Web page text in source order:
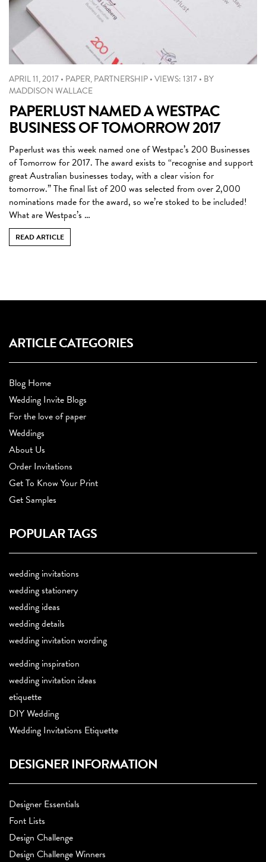
APRIL 11, 2017• PAPER,PARTNERSHIP•VIEWS: 1317• BY
MADDISON WALLACE
PAPERLUST NAMED A WESTPAC
BUSINESS OF TOMORROW 2017
Paperlust was this week named one of Westpac’s 200 Businesses
of Tomorrow for 2017. The award exists to “recognise and support
great Australian businesses today, with a clear vision for
tomorrow.” The final list of 200 was selected from over 2,000
nominations made for the award, so we’re stoked to be included!
What are Westpac’s …
READ ARTICLE
ARTICLE CATEGORIES
Blog Home
Wedding Invite Blogs
For the love of paper
Weddings
About Us
Order Invitations
Get To Know Your Print
Get Samples
POPULAR TAGS
wedding invitations
wedding stationery
wedding ideas
wedding details
wedding invitation wording
wedding inspiration
wedding invitation ideas
etiquette
DIY Wedding
Wedding Invitations Etiquette
DESIGNER INFORMATION
Designer Essentials
Font Lists
Design Challenge
Design Challenge Winners